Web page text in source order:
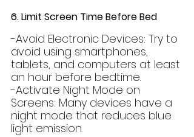
6. Limit Screen Time Before Bed
-Avoid Electronic Devices: Try to
avoid using smartphones,
tablets, and computers at least
an hour before bedtime.
-Activate Night Mode on
Screens: Many devices have a
night mode that reduces blue
light emission.